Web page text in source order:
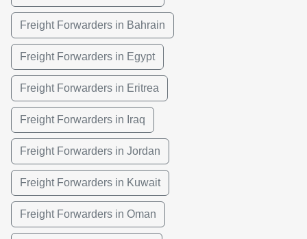
Freight Forwarders in Bahrain
Freight Forwarders in Egypt
Freight Forwarders in Eritrea
Freight Forwarders in Iraq
Freight Forwarders in Jordan
Freight Forwarders in Kuwait
Freight Forwarders in Oman